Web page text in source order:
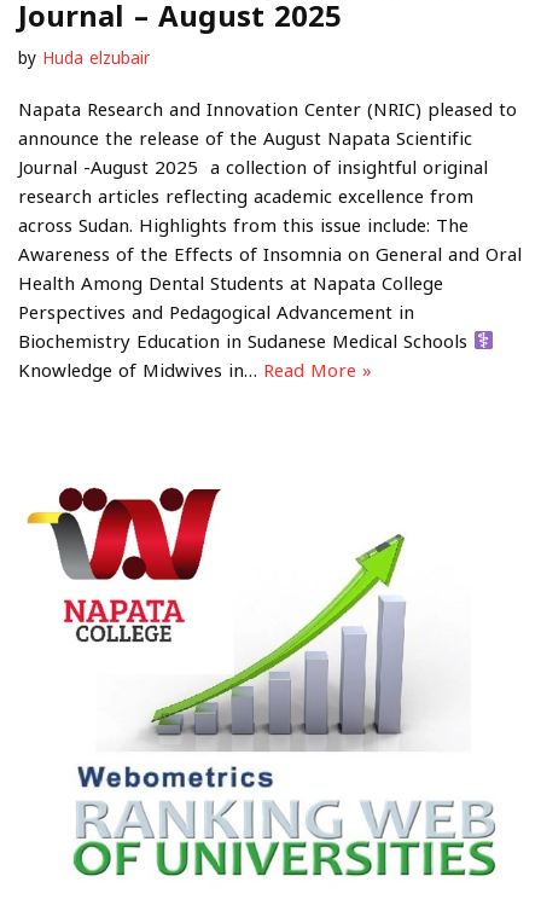
Journal – August 2025
by Huda elzubair
Napata Research and Innovation Center (NRIC) pleased to
announce the release of the August Napata Scientific
Journal -August 2025 a collection of insightful original
research articles reflecting academic excellence from
across Sudan. Highlights from this issue include: The
Awareness of the Effects of Insomnia on General and Oral
Health Among Dental Students at Napata College
Perspectives and Pedagogical Advancement in
Biochemistry Education in Sudanese Medical Schools ‍
Knowledge of Midwives in… Read More »